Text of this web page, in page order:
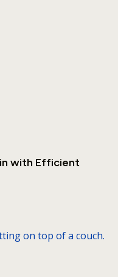
with Efficient